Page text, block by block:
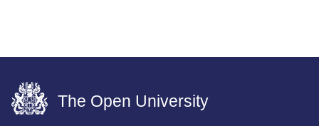
The Open University